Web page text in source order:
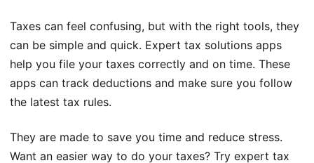
Taxes can feel confusing, but with the right tools, they
can be simple and quick. Expert tax solutions apps
help you file your taxes correctly and on time. These
apps can track deductions and make sure you follow
the latest tax rules.
They are made to save you time and reduce stress.
Want an easier way to do your taxes? Try expert tax